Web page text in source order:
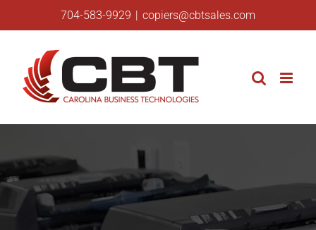
to
704-583-9929 | copiers@cbtsales.com